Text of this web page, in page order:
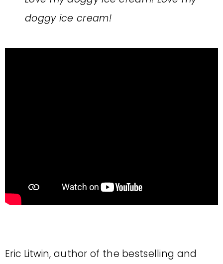
doggy ice cream!
Eric Litwin, author of the bestselling and